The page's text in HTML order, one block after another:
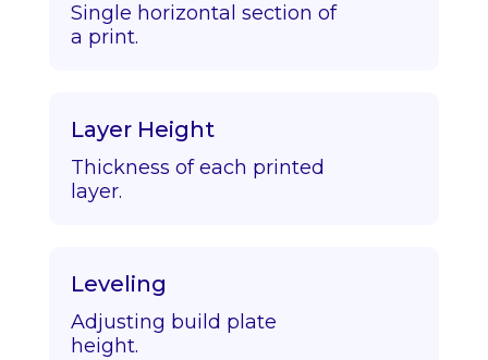
Single horizontal section of
a print.
Layer Height
Thickness of each printed
layer.
Leveling
Adjusting build plate
height.